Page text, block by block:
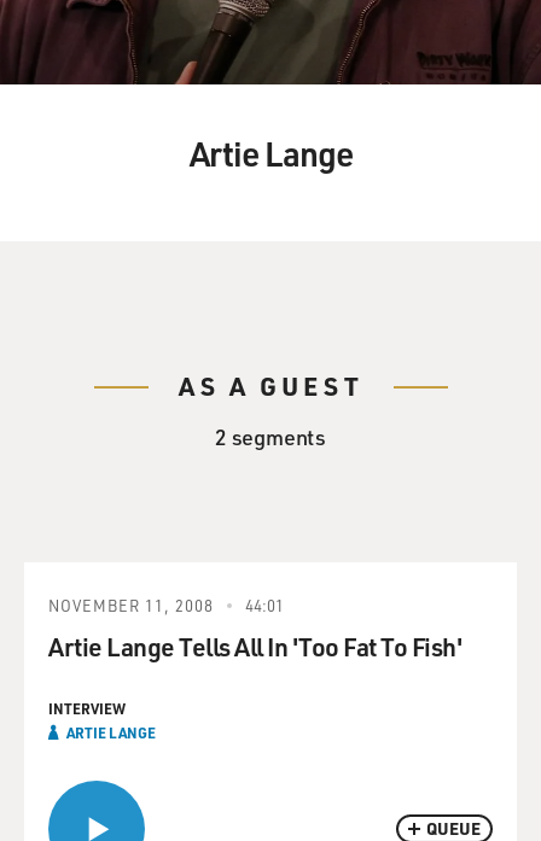
Artie Lange
AS A GUEST
2 segments
QUEUE
NOVEMBER 11, 2008 44:01
Artie Lange Tells All In 'Too Fat To Fish'
INTERVIEW
ARTIE LANGE